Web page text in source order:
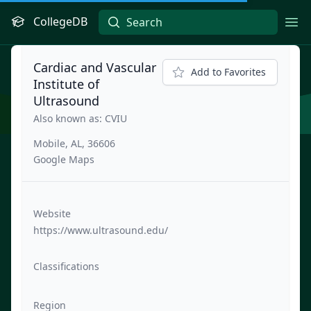
CollegeDB
Cardiac and Vascular
Institute of
Ultrasound
Also known as: CVIU
Mobile, AL, 36606
Google Maps
Add to Favorites
Website
https://www.ultrasound.edu/
Classifications
Region